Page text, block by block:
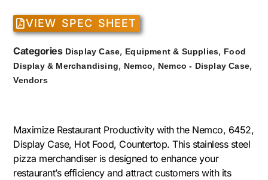
VIEW SPEC SHEET
Categories Display Case, Equipment & Supplies, Food
Display & Merchandising, Nemco, Nemco - Display Case,
Vendors
Maximize Restaurant Productivity with the Nemco, 6452,
Display Case, Hot Food, Countertop. This stainless steel
pizza merchandiser is designed to enhance your
restaurant’s efficiency and attract customers with its